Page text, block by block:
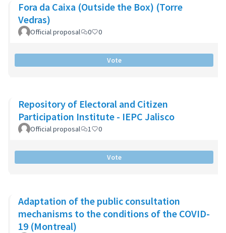
Fora da Caixa (Outside the Box) (Torre
Vedras)
Official proposal 0 0
Vote
Repository of Electoral and Citizen
Participation Institute - IEPC Jalisco
Official proposal 1 0
Vote
Adaptation of the public consultation
mechanisms to the conditions of the COVID-
19 (Montreal)